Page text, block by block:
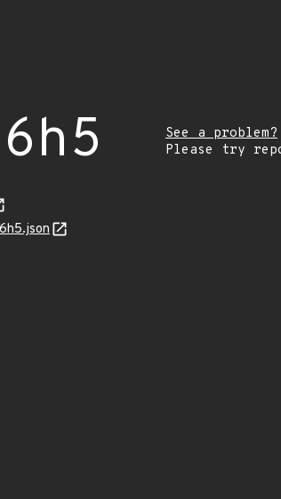
See a problem?
Please try